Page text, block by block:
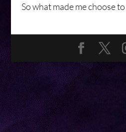
So what made me choose